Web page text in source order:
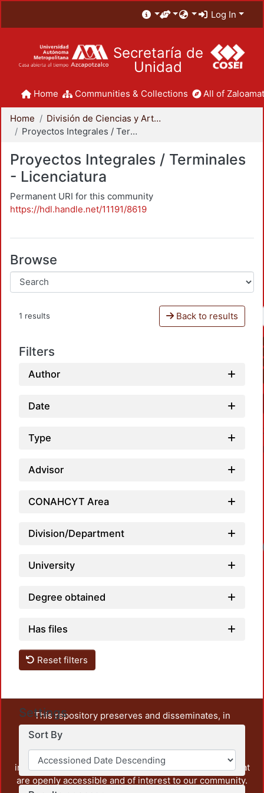
Log In
Secretaría de
Unidad
Home Communities & Collections All of
Home
División de Ciencias y Artes para el Diseño
Proyectos Integrales / Terminales - Licenciatura
Proyectos Integrales / Terminales
- Licenciatura
Permanent URI for this community
https://hdl.handle.net/11191/8619
Browse
1 results Back to results
Filters
Author
Date
Type
Advisor
CONAHCYT Area
Division/Department
University
Degree obtained
Has files
Reset filters
Settings
Sort By
This repository preserves and disseminates, in
unrestricted open access, the teaching and research
output of UAM Azcapotzalco. It also includes some
administrative and graphic documents from the
institution, as well as content from other institutions that
are openly accessible and of interest to our community.